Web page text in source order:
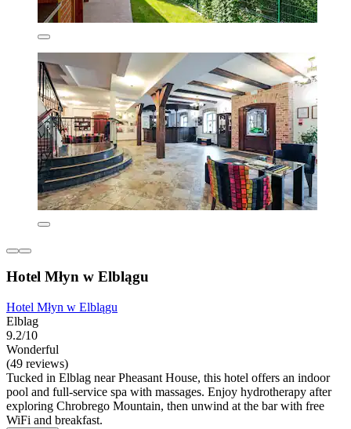
Hotel Młyn w Elblągu
Hotel Młyn w Elblągu
Elblag
9.2/10
Wonderful
(49 reviews)
Tucked in Elblag near Pheasant House, this hotel offers an indoor
pool and full-service spa with massages. Enjoy hydrotherapy after
exploring Chrobrego Mountain, then unwind at the bar with free
WiFi and breakfast.